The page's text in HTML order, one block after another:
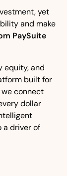
yet
and make
PaySuite
equity, and
built for
connect
dollar
a driver of